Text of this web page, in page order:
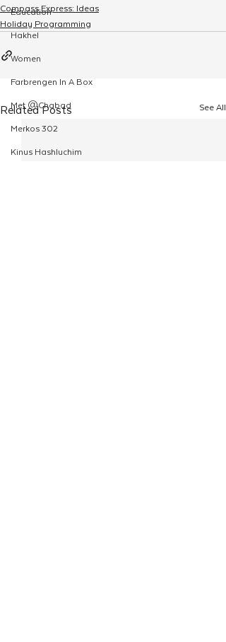
Education
Hakhel
Women
Farbrengen In A Box
Met @Chabad
Merkos 302
Kinus Hashluchim
Compass Express: Ideas
Holiday Programming
Related Posts See All